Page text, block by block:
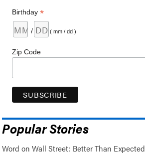
Birthday*
/ ( mm / dd )
Zip Code
Popular Stories
Word on Wall Street: Better Than Expected